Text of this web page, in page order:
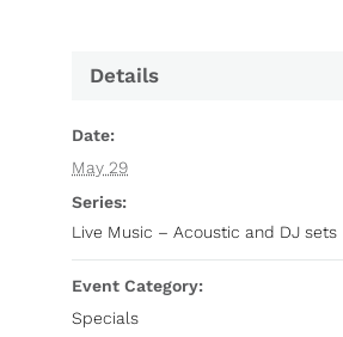
Details
Date:
May 29
Series:
Live Music – Acoustic and DJ sets
Event Category:
Specials